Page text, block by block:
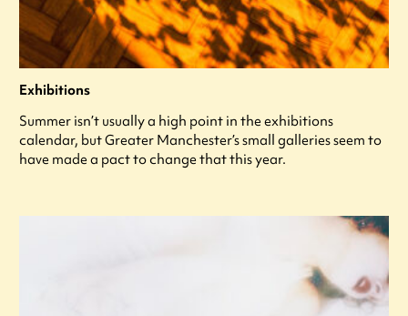
Exhibitions
Summer isn’t usually a high point in the exhibitions
calendar, but Greater Manchester’s small galleries seem to
have made a pact to change that this year.